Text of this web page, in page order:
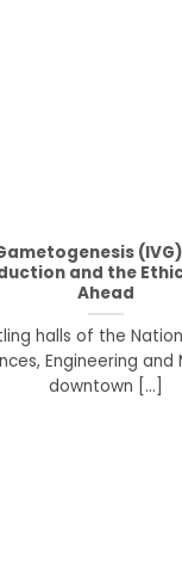
and the
Ahead
halls of the
Engineering and
downtown [...]